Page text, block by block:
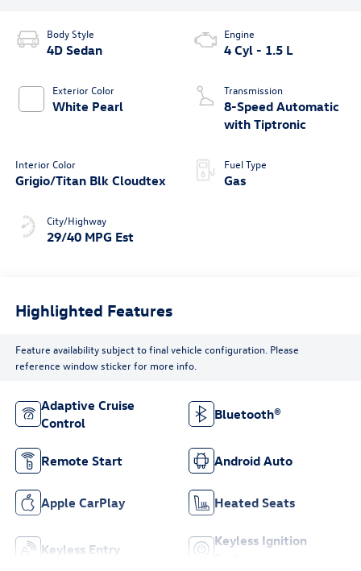
Body Style
4D Sedan
Exterior Color
White Pearl
Interior Color
Grigio/Titan Blk Cloudtex
City/Highway
29/40 MPG Est
Engine
4 Cyl - 1.5 L
Transmission
8-Speed Automatic
with Tiptronic
Fuel Type
Gas
Highlighted Features
Feature availability subject to final vehicle configuration. Please
reference window sticker for more info.
Adaptive Cruise
Control
Bluetooth®
Remote Start Android Auto
Apple CarPlay Heated Seats
Keyless Entry
Keyless Ignition